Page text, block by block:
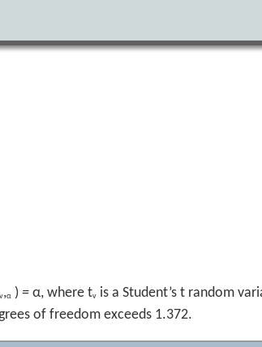
v,α )=α, where tv is a Student’s t random
of freedom exceeds 1.372.